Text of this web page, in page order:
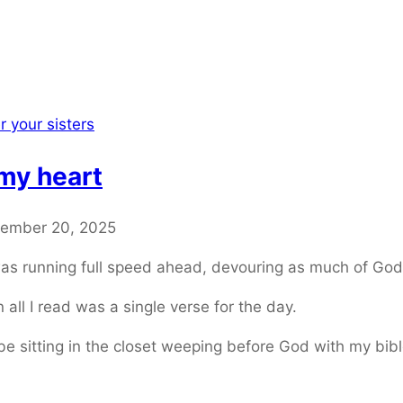
your sisters
heart
20, 2025
running full speed ahead, devouring as much of
I read was a single verse for the day.
sitting in the closet weeping before God with my